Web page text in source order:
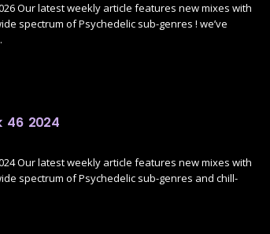
Our latest weekly article features new mixes with
spectrum of Psychedelic sub-genres ! we’ve
46 2024
Our latest weekly article features new mixes with
spectrum of Psychedelic sub-genres and chill-